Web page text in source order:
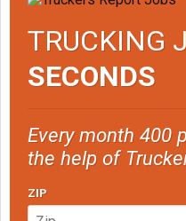
TRUCKING
SECONDS
Every month 400
the help of
ZIP